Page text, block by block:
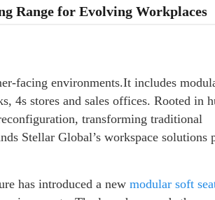
Range for Evolving Workplaces
facing environments.It includes
4s stores and sales offices. Rooted in
transforming traditional
Stellar Global’s workspace solutions
has introduced a new modular soft